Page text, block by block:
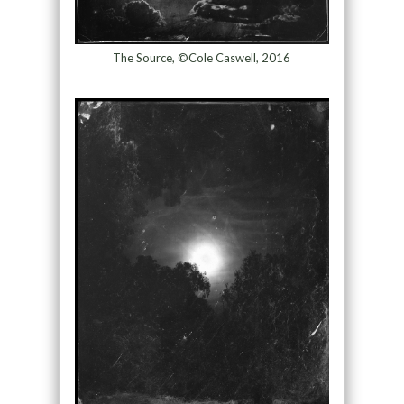
The Source, ©Cole Caswell, 2016